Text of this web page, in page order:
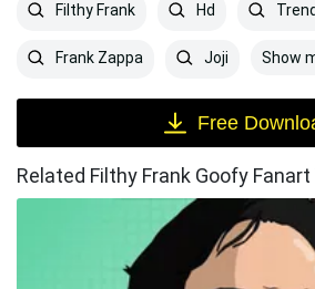
Filthy Frank Hd
Frank Zappa Joji Show
Free
Related Filthy Frank Goofy